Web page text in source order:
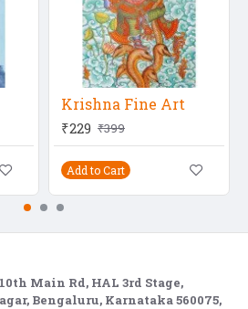
Krishna Fine Art
₹229 ₹399
Add to Cart
Main Rd, HAL 3rd Stage,
Bengaluru, Karnataka 560075,